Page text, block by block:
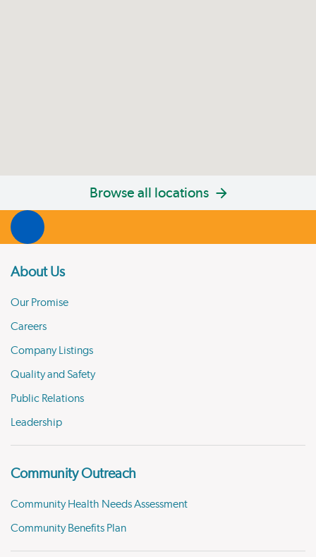
Browse all locations
About Us
Our Promise
Careers
Company Listings
Quality and Safety
Public Relations
Leadership
Community Outreach
Community Health Needs Assessment
Community Benefits Plan